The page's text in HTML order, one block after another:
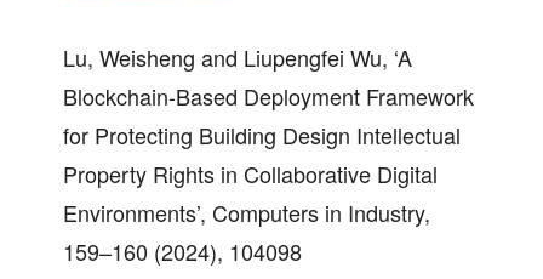
Lu, Weisheng and Liupengfei Wu, ‘A
Blockchain-Based Deployment Framework
for Protecting Building Design Intellectual
Property Rights in Collaborative Digital
Environments’, Computers in Industry,
159–160 (2024), 104098